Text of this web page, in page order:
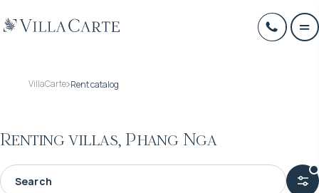
VillaCarte Rent catalog
Renting villas, Phang Nga